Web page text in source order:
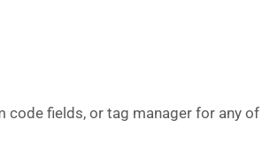
code fields, or tag manager for any of